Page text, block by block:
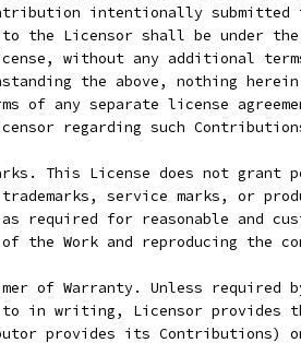
intentionally submitted
the Licensor shall be under
without any additional
the above, nothing
of any separate license
regarding such
This License does not grant
service marks, or
required for reasonable and
the Work and reproducing the
of Warranty. Unless required
in writing, Licensor provides
provides its Contributions)